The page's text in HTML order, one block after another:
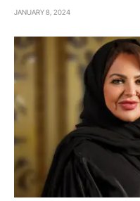
JANUARY 8, 2024